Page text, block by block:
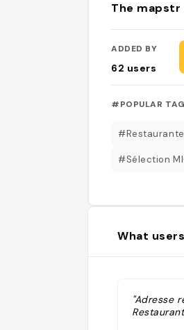
The
ADDED BY
62 users
#POPULAR
#Restaurante
#Sélection
What
"Adresse